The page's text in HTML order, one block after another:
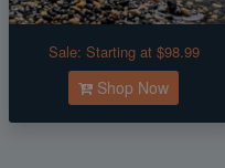
Sale: Starting at $98.99
Shop Now